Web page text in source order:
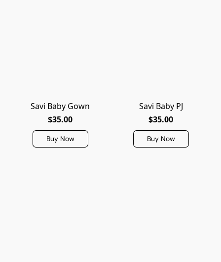
Savi Baby Gown
$35.00
Buy Now
Savi Baby PJ
$35.00
Buy Now